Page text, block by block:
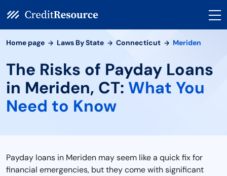
Home page Laws By State Connecticut Meriden
The Risks of Payday Loans
in Meriden, CT: What You
Need to Know
Payday loans in Meriden may seem like a quick fix for
financial emergencies, but they come with significant